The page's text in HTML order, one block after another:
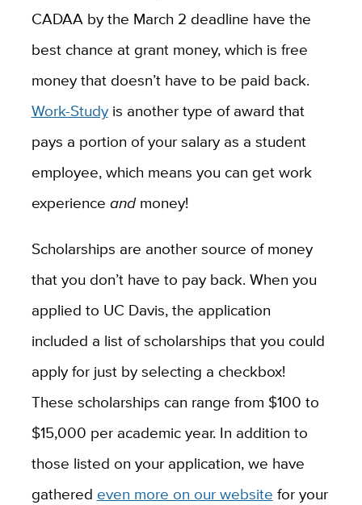
CADAA by the March 2 deadline have the
best chance at grant money, which is free
money that doesn’t have to be paid back.
Work-Studyis another type of award that
pays a portion of your salary as a student
employee, which means you can get work
experience andmoney!
Scholarships are another source of money
that you don’t have to pay back. When you
applied to UC Davis, the application
included a list of scholarships that you could
apply for just by selecting a checkbox!
These scholarships can range from $100 to
$15,000 per academic year. In addition to
those listed on your application, we have
gathered even more on our website for your